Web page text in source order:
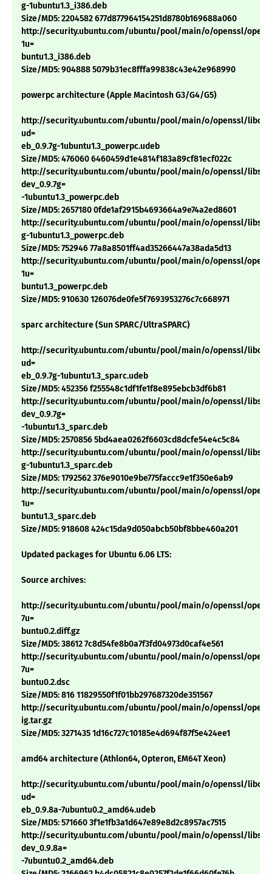
g-1ubuntu1.3_i386.deb
Size/MD5: 2204582 677d877964154251d8780b169688a060
http://security.ubuntu.com/ubuntu/pool/main/o/openssl/
1u=
buntu1.3_i386.deb
Size/MD5: 904888 5079b31ec8fffa99838c43e42e968990
powerpc architecture (Apple Macintosh G3/G4/G5)
http://security.ubuntu.com/ubuntu/pool/main/o/openssl/
ud=
eb_0.9.7g-1ubuntu1.3_powerpc.udeb
Size/MD5: 476060 6460459d1e4814f183a89cf81ecf022c
http://security.ubuntu.com/ubuntu/pool/main/o/openssl/libssl-
dev_0.9.7g=
-1ubuntu1.3_powerpc.deb
Size/MD5: 2657180 0fde1af2915b4693664a9e74a2ed8601
http://security.ubuntu.com/ubuntu/pool/main/o/openssl/
g-1ubuntu1.3_powerpc.deb
Size/MD5: 752946 77a8a8501ff4ad35266447a38ada5d13
http://security.ubuntu.com/ubuntu/pool/main/o/openssl/
1u=
buntu1.3_powerpc.deb
Size/MD5: 910630 126076de0fe5f7693953276c7c668971
sparc architecture (Sun SPARC/UltraSPARC)
http://security.ubuntu.com/ubuntu/pool/main/o/openssl/
ud=
eb_0.9.7g-1ubuntu1.3_sparc.udeb
Size/MD5: 452356 f255548c1df1fe1f8e895ebcb3df6b81
http://security.ubuntu.com/ubuntu/pool/main/o/openssl/libssl-
dev_0.9.7g=
-1ubuntu1.3_sparc.deb
Size/MD5: 2570856 5bd4aea0262f6603cd8dcfe54e4c5c84
http://security.ubuntu.com/ubuntu/pool/main/o/openssl/
g-1ubuntu1.3_sparc.deb
Size/MD5: 1792562 376e9010e9be775faccc9e1f350e6ab9
http://security.ubuntu.com/ubuntu/pool/main/o/openssl/
1u=
buntu1.3_sparc.deb
Size/MD5: 918608 424c15da9d050abcb50bf8bbe460a201
Updated packages for Ubuntu 6.06 LTS:
Source archives:
http://security.ubuntu.com/ubuntu/pool/main/o/openssl/
7u=
buntu0.2.diff.gz
Size/MD5: 38612 7c8d54fe8b0a7f3fd04973d0caf4e561
http://security.ubuntu.com/ubuntu/pool/main/o/openssl/
7u=
buntu0.2.dsc
Size/MD5: 816 11829550f1f01bb297687320de351567
http://security.ubuntu.com/ubuntu/pool/main/o/openssl/
ig.tar.gz
Size/MD5: 3271435 1d16c727c10185e4d694f87f5e424ee1
amd64 architecture (Athlon64, Opteron, EM64T Xeon)
http://security.ubuntu.com/ubuntu/pool/main/o/openssl/
ud=
eb_0.9.8a-7ubuntu0.2_amd64.udeb
Size/MD5: 571660 3f1e1fb3a1d647e89e8d2c8957ac7515
http://security.ubuntu.com/ubuntu/pool/main/o/openssl/libssl-
dev_0.9.8a=
-7ubuntu0.2_amd64.deb